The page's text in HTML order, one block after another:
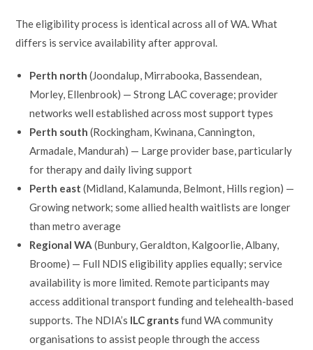
The eligibility process is identical across all of WA. What
differs is service availability after approval.
Perth north (Joondalup, Mirrabooka, Bassendean,
Morley, Ellenbrook) — Strong LAC coverage; provider
networks well established across most support types
Perth south (Rockingham, Kwinana, Cannington,
Armadale, Mandurah) — Large provider base, particularly
for therapy and daily living support
Perth east (Midland, Kalamunda, Belmont, Hills region) —
Growing network; some allied health waitlists are longer
than metro average
Regional WA (Bunbury, Geraldton, Kalgoorlie, Albany,
Broome) — Full NDIS eligibility applies equally; service
availability is more limited. Remote participants may
access additional transport funding and telehealth-based
supports. The NDIA’s ILC grantsfund WA community
organisations to assist people through the access